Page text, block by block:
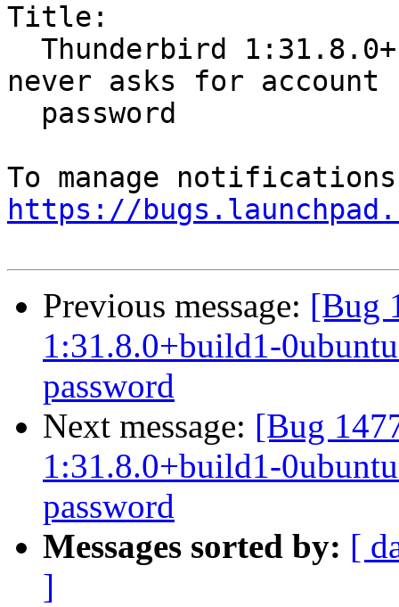
Title:
never asks for account
https://
Previous message: [Bug
1:31.8.0+build1-
password
Next message: [Bug
1:31.8.0+build1-
password
Messages sorted by: [
]